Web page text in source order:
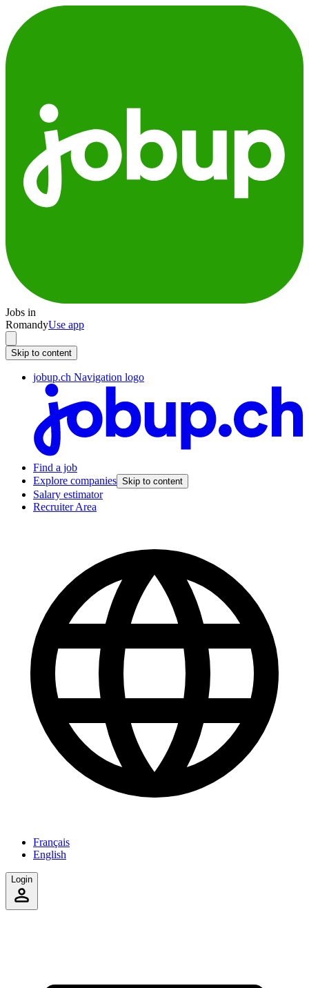
Jobs in
RomandyUse app
Skip to content
jobup.ch Navigation logo
Find a job
Explore companies Skip to content
Salary estimator
Recruiter Area
Français
English
Login